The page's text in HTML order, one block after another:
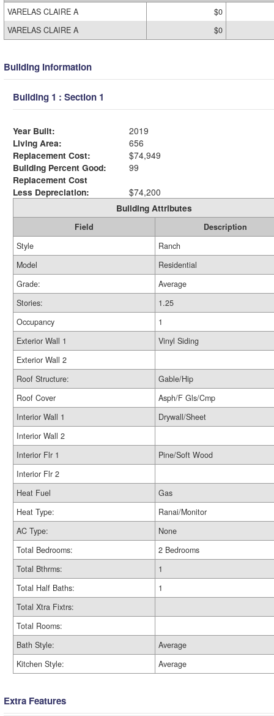
VARELAS CLAIRE A
$0
VARELAS CLAIRE A
$0
Building Information
Building 1 : Section 1
Year Built:
2019
Living Area:
656
Replacement Cost:
$74,949
Building Percent Good:
99
Replacement Cost
Less Depreciation:
$74,200
Building Attributes
Field
Description
Style
Ranch
Model
Residential
Grade:
Average
Stories:
1.25
Occupancy
1
Exterior Wall 1
Vinyl Siding
Exterior Wall 2
Roof Structure:
Gable/Hip
Roof Cover
Asph/F Gls/Cmp
Interior Wall 1
Drywall/Sheet
Interior Wall 2
Interior Flr 1
Pine/Soft Wood
Interior Flr 2
Heat Fuel
Gas
Heat Type:
Ranai/Monitor
AC Type:
None
Total Bedrooms:
2 Bedrooms
Total Bthrms:
1
Total Half Baths:
1
Total Xtra Fixtrs:
Total Rooms:
Bath Style:
Average
Kitchen Style:
Average
Extra Features